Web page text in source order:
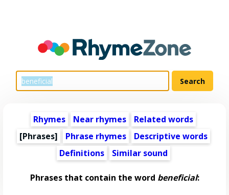
Rhymes Near rhymes
Related words
[Phrases]
Phrase rhymes
Descriptive words
Definitions
Similar sound
Phrases that contain the word beneficial: